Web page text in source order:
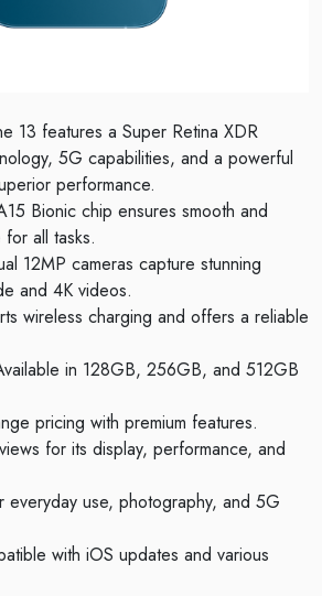
13 features a Super Retina XDR
5G capabilities, and a powerful
performance.
Bionic chip ensures smooth and
all tasks.
12MP cameras capture stunning
and 4K videos.
wireless charging and offers a reliable
in 128GB, 256GB, and 512GB
pricing with premium features.
for its display, performance, and
everyday use, photography, and 5G
with iOS updates and various